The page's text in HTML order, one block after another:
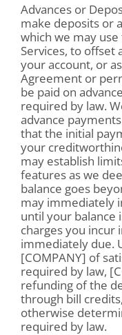
Advances or
make deposits or
which we may
Services, to offset
your account, or
Agreement or
be paid on
required by law.
advance
that the initial
your
may establish
features as we
balance goes
may immediately
until your balance
charges you incur
immediately due.
[COMPANY] of
required by law,
refunding of the
through bill
otherwise
required by law.